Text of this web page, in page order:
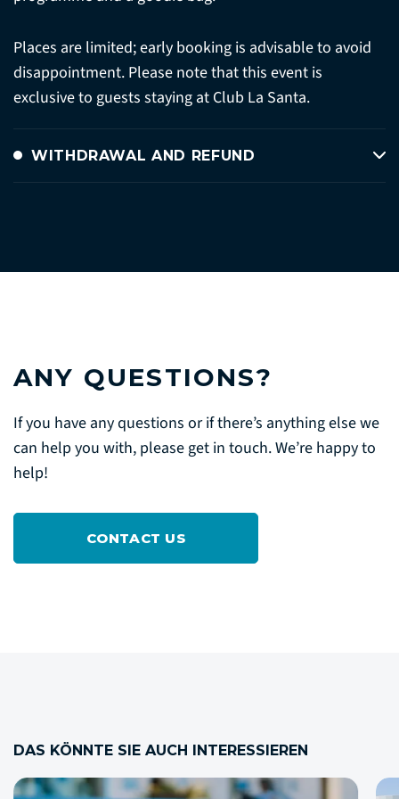
Places are limited; early booking is advisable to avoid
disappointment. Please note that this event is
exclusive to guests staying at Club La Santa.
WITHDRAWAL AND REFUND
ANY QUESTIONS?
If you have any questions or if there’s anything else we
can help you with, please get in touch. We’re happy to
help!
CONTACT US
DAS KÖNNTE SIE AUCH INTERESSIEREN